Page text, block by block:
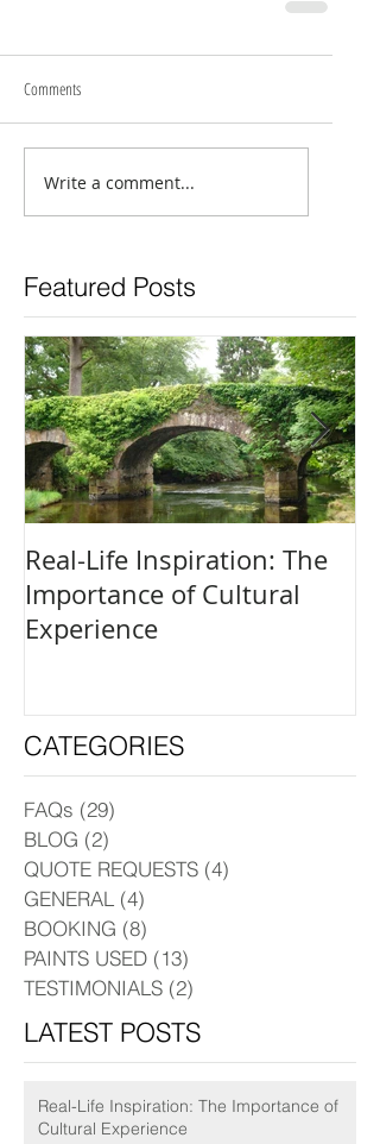
Featured Posts
CATEGORIES
LATEST POSTS
Comments
Write a comment...
Real-Life Inspiration: The
Importance of Cultural
Experience
FAQs (29)
BLOG (2)
QUOTE REQUESTS (4)
GENERAL (4)
BOOKING (8)
PAINTS USED (13)
TESTIMONIALS (2)
Real-Life Inspiration: The Importance of
Cultural Experience